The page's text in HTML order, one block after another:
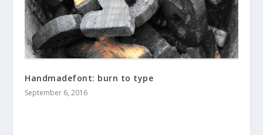
Handmadefont: burn to type
September 6, 2016